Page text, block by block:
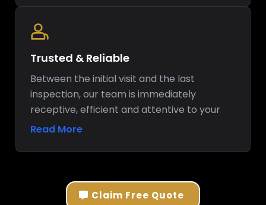
to kitchen renovation.
Trusted & Reliable
Between the initial visit and the last
inspection, our team is immediately
receptive, efficient and attentive to your
house.
Read More
Claim Free Quote